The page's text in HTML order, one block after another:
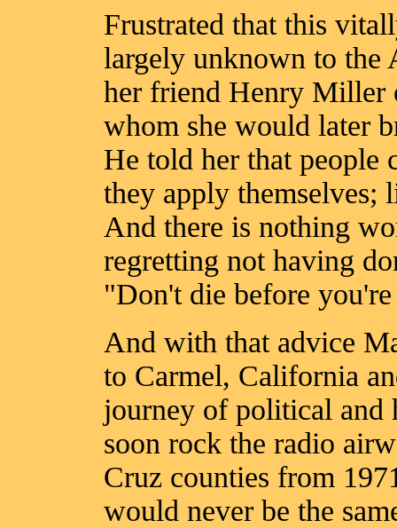
Frustrated that this
largely unknown to the
her friend Henry
whom she would later
He told her that people
they apply themselves;
And there is nothing
regretting not having
"Don't die before
And with that advice
to Carmel, California
journey of political and
soon rock the radio
Cruz counties from
would never be the